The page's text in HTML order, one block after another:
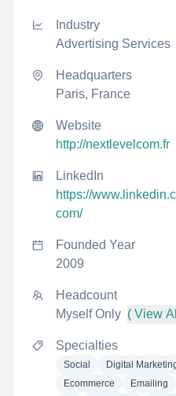
Industry
Advertising Services
Headquarters
Paris, France
Website
http://nextlevelcom.fr
LinkedIn
https://
com/
Founded Year
2009
Headcount
Myself Only ( View
Specialties
Social Digital
Ecommerce
Emailing